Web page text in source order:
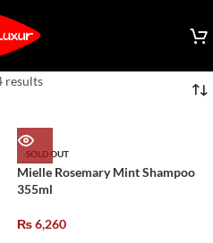
results
SOLD OUT
Mielle Rosemary Mint Shampoo
355ml
₨6,260